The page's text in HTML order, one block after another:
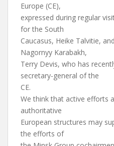
Europe (CE),
expressed during regular
for the South
Caucasus, Heike Talvitie,
Nagornyy Karabakh,
Terry Devis, who has
secretary-general of the
CE.
We think that active efforts
authoritative
European structures may
the efforts of